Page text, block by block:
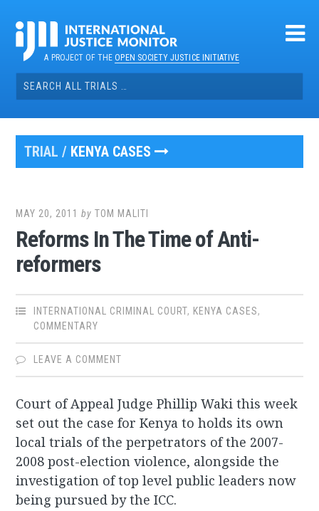
contentA PROJECT OF THEOPEN SOCIETY JUSTICE INITIATIVE
Search
for:
TRIAL / KENYA CASES
MAY 20, 2011 byTOM MALITI
Reforms In The Time of Anti-
reformers
INTERNATIONAL CRIMINAL COURT, KENYA CASES,
COMMENTARY
LEAVE A COMMENT
Court of Appeal Judge Phillip Waki this week
set out the case for Kenya to holds its own
local trials of the perpetrators of the 2007-
2008 post-election violence, alongside the
investigation of top level public leaders now
being pursued by the ICC.